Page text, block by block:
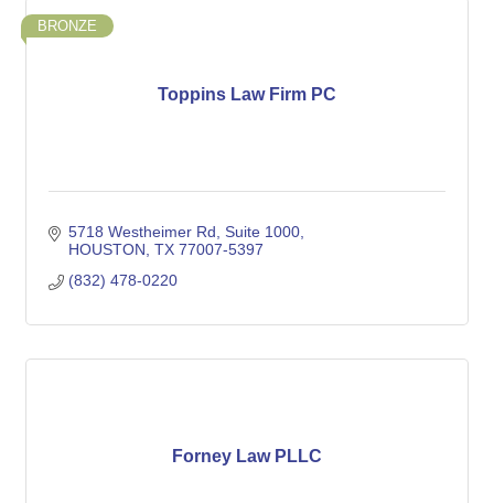
Toppins Law Firm PC
BRONZE
5718 Westheimer Rd
Suite 1000
HOUSTON TX 77007-5397
(832) 478-0220
Forney Law PLLC